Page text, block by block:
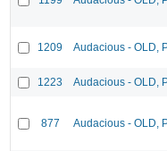
1209 Audacious - OLD,
1223 Audacious - OLD,
877 Audacious - OLD,